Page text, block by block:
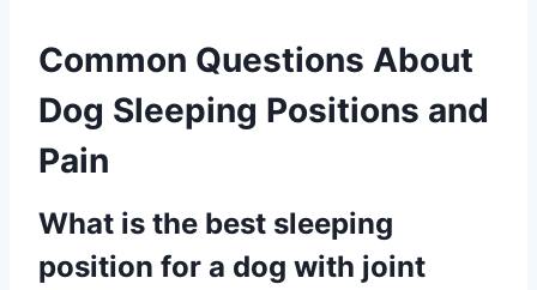
Common Questions About
Dog Sleeping Positions and
Pain
What is the best sleeping
position for a dog with joint